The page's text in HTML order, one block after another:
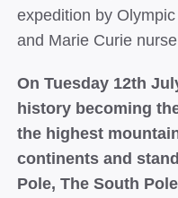
expedition by
and Marie Curie
On Tuesday 12th
history becoming
the highest
continents and
Pole, The South